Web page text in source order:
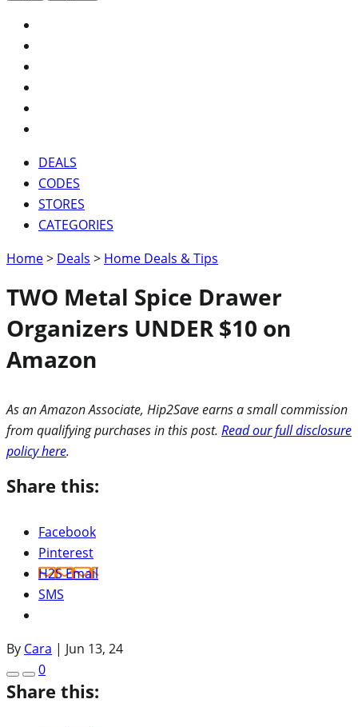
DEALS
CODES
STORES
CATEGORIES
Home> Deals > Home Deals & Tips
TWO Metal Spice Drawer
Organizers UNDER $10 on
Amazon
As an Amazon Associate, Hip2Save earns a small commission
from qualifying purchases in this post. Read our full disclosure
policy here.
Share this:
Facebook
Pinterest
H2S Email
SMS
By Cara | Jun 13, 24
0
Share this: